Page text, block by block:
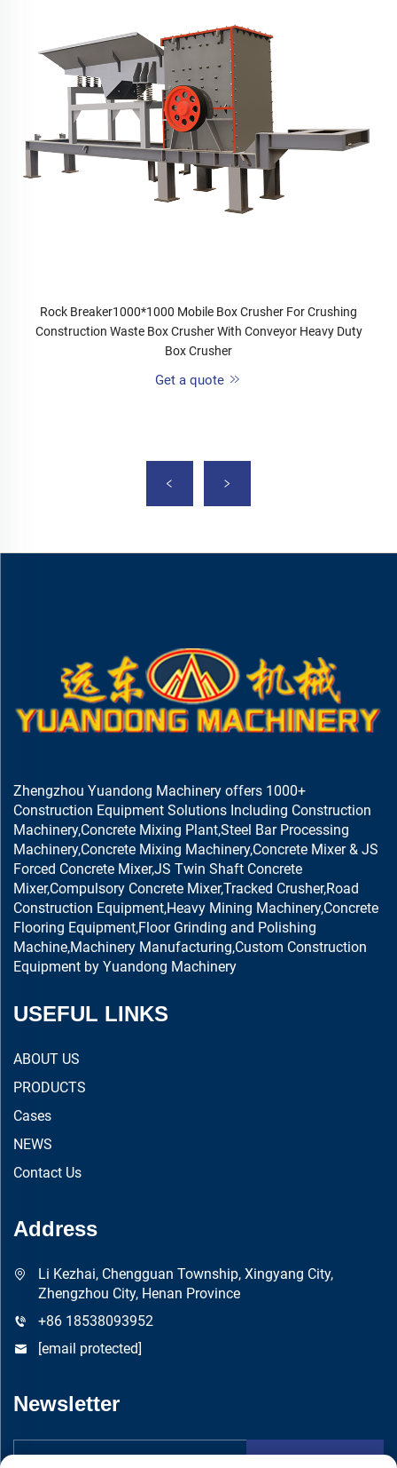
Rock Breaker1000*1000 Mobile Box Crusher For Crushing
Construction Waste Box Crusher With Conveyor Heavy Duty
Box Crusher
Get a quote
Zhengzhou Yuandong Machinery offers 1000+
Construction Equipment Solutions Including Construction
Machinery,Concrete Mixing Plant,Steel Bar Processing
Machinery,Concrete Mixing Machinery,Concrete Mixer & JS
Forced Concrete Mixer,JS Twin Shaft Concrete
Mixer,Compulsory Concrete Mixer,Tracked Crusher,Road
Construction Equipment,Heavy Mining Machinery,Concrete
Flooring Equipment,Floor Grinding and Polishing
Machine,Machinery Manufacturing,Custom Construction
Equipment by Yuandong Machinery
USEFUL LINKS
ABOUT US
PRODUCTS
Cases
NEWS
Contact Us
Address
Li Kezhai, Chengguan Township, Xingyang City,
Zhengzhou City, Henan Province
+86 18538093952
[email protected]
Newsletter